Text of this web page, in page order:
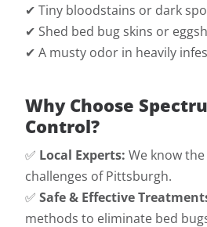
✔ Tiny bloodstains or dark
✔ Shed bed bug skins or
✔ A musty odor in heavily
Why Choose
Control?
✅ Local Experts: We know
challenges of Pittsburgh.
✅Safe & Effective
methods to eliminate bed